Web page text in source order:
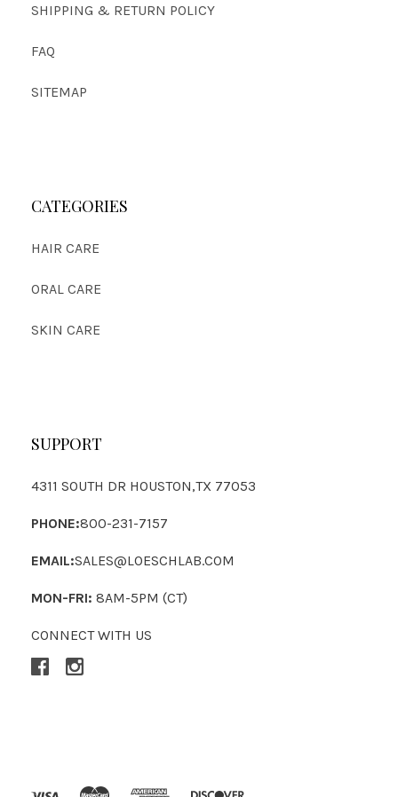
SHIPPING & RETURN POLICY
FAQ
SITEMAP
CATEGORIES
HAIR CARE
ORAL CARE
SKIN CARE
SUPPORT
4311 SOUTH DR HOUSTON,TX 77053
PHONE:800-231-7157
EMAIL:SALES@LOESCHLAB.COM
MON-FRI: 8AM-5PM (CT)
CONNECT WITH US